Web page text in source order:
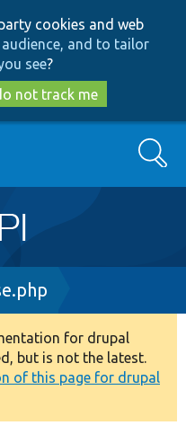
to
main
content
to
search
cookies and web
and to tailor
see?
not track me
Search
for drupal
but is not the latest.
of this page for drupal